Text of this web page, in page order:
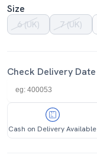
Size
6 (UK)
7 (UK)
Check Delivery Date
Cash on Delivery Available